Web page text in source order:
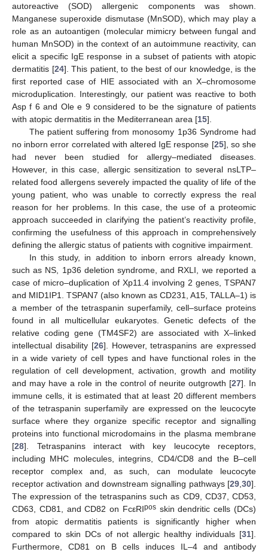
autoreactive (SOD) allergenic components was shown.
Manganese superoxide dismutase (MnSOD), which may play a
role as an autoantigen (molecular mimicry between fungal and
human MnSOD) in the context of an autoimmune reactivity, can
elicit a specific IgE response in a subset of patients with atopic
dermatitis [24]. This patient, to the best of our knowledge, is the
first reported case of HIE associated with an X–chromosome
microduplication. Interestingly, our patient was reactive to both
Asp f 6 and Ole e 9 considered to be the signature of patients
with atopic dermatitis in the Mediterranean area [15].
The patient suffering from monosomy 1p36 Syndrome had
no inborn error correlated with altered IgE response [25], so she
had never been studied for allergy–mediated diseases.
However, in this case, allergic sensitization to several nsLTP–
related food allergens severely impacted the quality of life of the
young patient, who was unable to correctly express the real
reason for her problems. In this case, the use of a proteomic
approach succeeded in clarifying the patient’s reactivity profile,
confirming the usefulness of this approach in comprehensively
defining the allergic status of patients with cognitive impairment.
In this study, in addition to inborn errors already known,
such as NS, 1p36 deletion syndrome, and RXLI, we reported a
case of micro–duplication of Xp11.4 involving 2 genes, TSPAN7
and MID1IP1. TSPAN7 (also known as CD231, A15, TALLA–1) is
a member of the tetraspanin superfamily, cell–surface proteins
found in all multicellular eukaryotes. Genetic defects of the
relative coding gene (TM4SF2) are associated with X–linked
intellectual disability [26]. However, tetraspanins are expressed
in a wide variety of cell types and have functional roles in the
regulation of cell development, activation, growth and motility
and may have a role in the control of neurite outgrowth [27]. In
immune cells, it is estimated that at least 20 different members
of the tetraspanin superfamily are expressed on the leucocyte
surface where they organize specific receptor and signalling
proteins into functional microdomains in the plasma membrane
[28]. Tetraspanins interact with key leucocyte receptors,
including MHC molecules, integrins, CD4/CD8 and the B–cell
receptor complex and, as such, can modulate leucocyte
receptor activation and downstream signalling pathways [29 30].
The expression of the tetraspanins such as CD9, CD37, CD53,
CD63, CD81, and CD82 on FcεRIposskin dendritic cells (DCs)
from atopic dermatitis patients is significantly higher when
compared to skin DCs of not allergic healthy individuals [31].
Furthermore, CD81 on B cells induces IL–4 and antibody